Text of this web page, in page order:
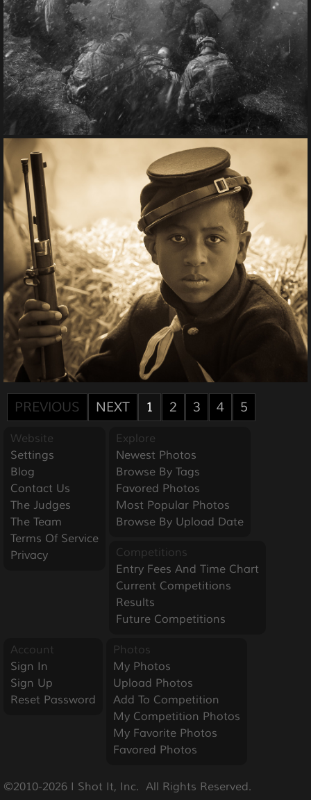
PREVIOUS NEXT 1 2 3 4 5
Website
Settings
Blog
Contact Us
The Judges
The Team
Terms Of Service
Privacy
Explore
Newest Photos
Browse By Tags
Favored Photos
Most Popular Photos
Browse By Upload Date
Competitions
Entry Fees And Time Chart
Current Competitions
Results
Future Competitions
Account
Sign In
Sign Up
Reset Password
Photos
My Photos
Upload Photos
Add To Competition
My Competition Photos
My Favorite Photos
Favored Photos
©2010-2026 I Shot It, Inc.  All Rights Reserved.